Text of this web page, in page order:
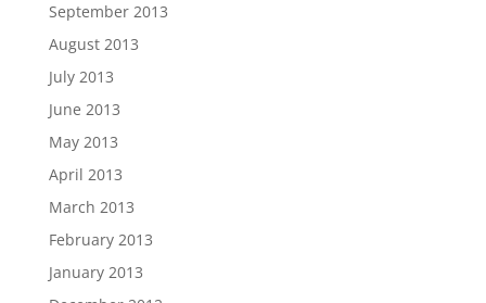
September 2013
August 2013
July 2013
June 2013
May 2013
April 2013
March 2013
February 2013
January 2013